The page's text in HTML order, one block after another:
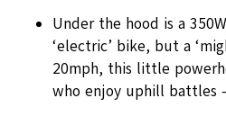
Under the hood is a
‘electric’ bike, but a
20mph, this little
who enjoy uphill battles